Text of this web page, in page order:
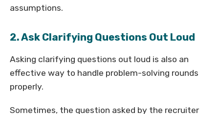
assumptions.
2. Ask Clarifying Questions Out Loud
Asking clarifying questions out loud is also an
effective way to handle problem-solving rounds
properly.
Sometimes, the question asked by the recruiter